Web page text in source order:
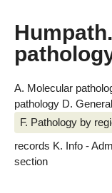
A. Molecular
pathology D.
F. Pathology by
records K. Info -
section